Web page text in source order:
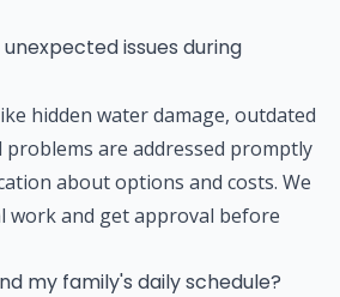
issues during
hidden water damage, outdated
are addressed promptly
about options and costs. We
work and get approval before
my family's daily schedule?